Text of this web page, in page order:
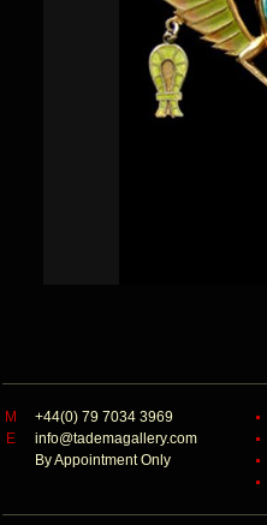
M
+44(0) 79 7034 3969
E
info@tademagallery.com
By Appointment Only